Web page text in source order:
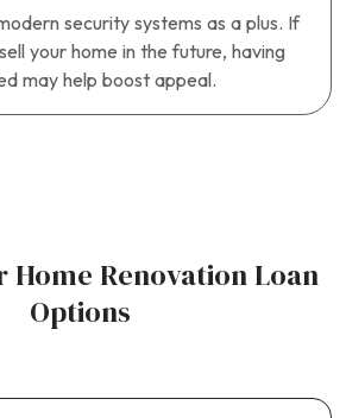
security systems as a plus. If
your home in the future, having
may help boost appeal.
Home Renovation Loan
Options